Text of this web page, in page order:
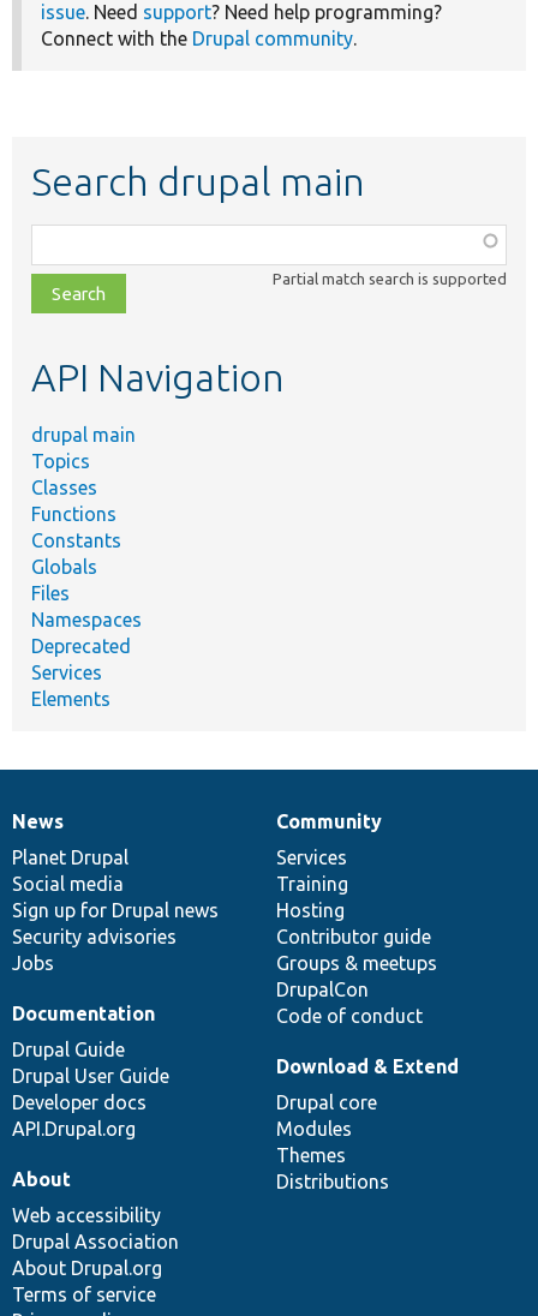
issue. Need support? Need help programming?
Connect with the Drupal community.
Search drupal main
class,
file,
topic,
Partial match search is supported
API Navigation
drupal main
Topics
Classes
Functions
Constants
Globals
Files
Namespaces
Deprecated
Services
Elements
News
items
News
Planet Drupal
Social media
Sign up for Drupal news
Security advisories
Jobs
Our
community
Community
Services
Training
Hosting
Contributor guide
Groups & meetups
DrupalCon
Code of conduct
Documentation
Documentation
Drupal Guide
Drupal User Guide
Developer docs
API.Drupal.org
Drupal
code
base
Download & Extend
Drupal core
Modules
Themes
Distributions
Governance
of
community
About
Web accessibility
Drupal Association
About Drupal.org
Terms of service